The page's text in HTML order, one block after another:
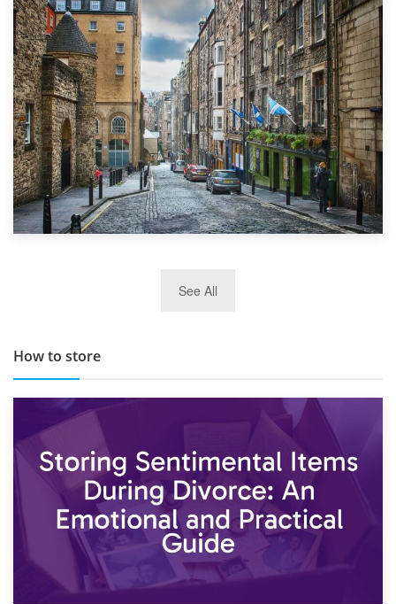
1st September 2019
Top 5 Stress-Busting Apps to Make Your Move Easier
TOP 10 Storage Companies in Scotland 2019
See All
How to store